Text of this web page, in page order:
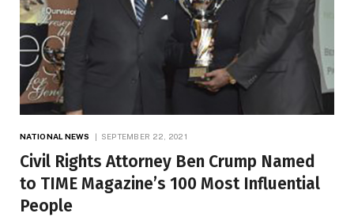
NATIONAL NEWS SEPTEMBER 22, 2021
Civil Rights Attorney Ben Crump Named
to TIME Magazine’s 100 Most Influential
People